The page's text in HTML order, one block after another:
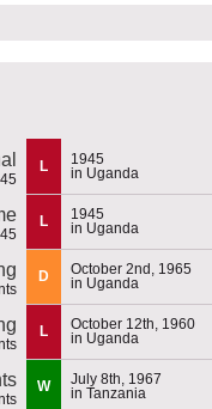
L
1945
in Uganda
L
1945
in Uganda
D
October 2nd, 1965
in Uganda
L
October 12th, 1960
in Uganda
W
July 8th, 1967
in Tanzania